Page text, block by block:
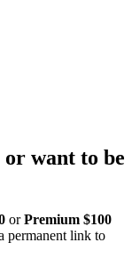
or want to be
orPremium $100
permanent link to